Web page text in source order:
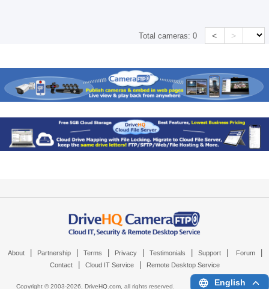
Total cameras:0 < >
About Partnership Terms Privacy Testimonials Support Forum
Contact Cloud IT Service Remote Desktop Service
Copyright © 2003-2026, DriveHQ.com, all rights reserved. English